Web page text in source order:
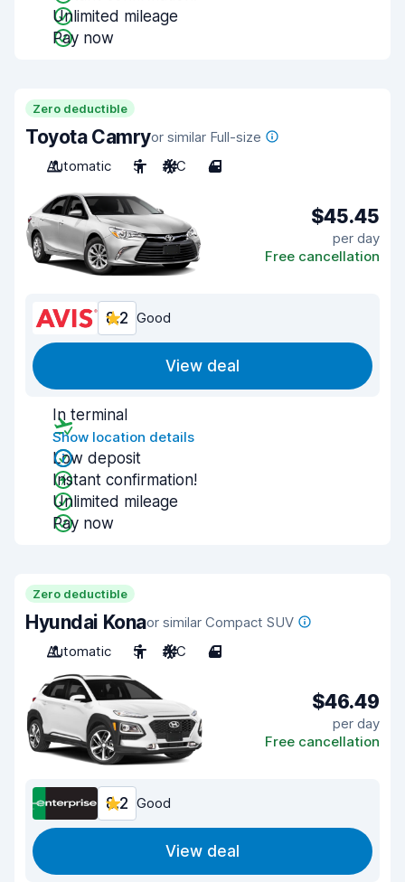
Unlimited mileage
Pay now
Zero deductible
Toyota Camryor similar Full-size
Automatic
5 A/C 4
$45.45
per day
Free cancellation
8.2 Good
View deal
In terminal
Show location details
Low deposit
Instant confirmation!
Unlimited mileage
Pay now
Zero deductible
Hyundai Konaor similar Compact SUV
Automatic
5 A/C 4
$46.49
per day
Free cancellation
8.2 Good
View deal